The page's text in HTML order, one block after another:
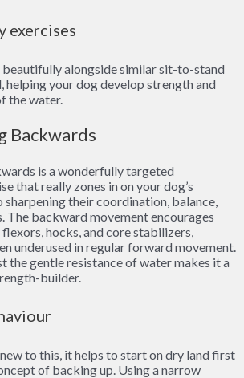
exercises
beautifully alongside similar sit-to-stand
helping your dog develop strength and
the water.
Backwards
is a wonderfully targeted
that really zones in on your dog’s
sharpening their coordination, balance,
The backward movement encourages
hocks, and core stabilizers,
underused in regular forward movement.
the gentle resistance of water makes it a
builder.
to this, it helps to start on dry land first
of backing up. Using a narrow